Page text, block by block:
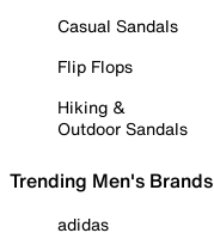
Casual Sandals
Flip Flops
Hiking &
Outdoor Sandals
Trending Men's Brands
adidas